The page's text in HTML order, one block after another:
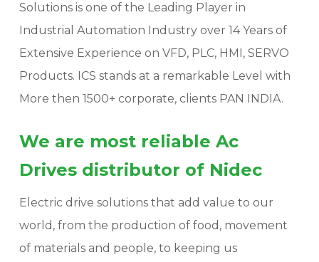
Solutions is one of the Leading Player in
Industrial Automation Industry over 14 Years of
Extensive Experience on VFD, PLC, HMI, SERVO
Products. ICS stands at a remarkable Level with
More then 1500+ corporate, clients PAN INDIA.
We are most reliable Ac
Drives distributor of Nidec
Electric drive solutions that add value to our
world, from the production of food, movement
of materials and people, to keeping us